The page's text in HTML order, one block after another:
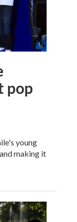
pop
young
making it